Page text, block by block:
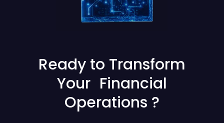
Ready to Transform
Your Financial
Operations ?